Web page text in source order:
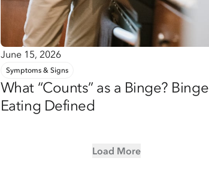
June 15, 2026
Symptoms & Signs
What “Counts” as a Binge? Binge
Eating Defined
Load More